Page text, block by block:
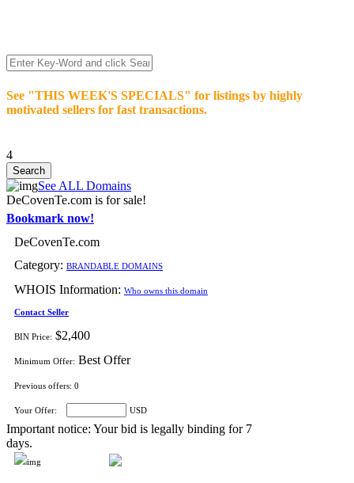
See "THIS WEEK'S SPECIALS" for listings by highly
motivated sellers for fast transactions.
4
See ALL Domains
DeCovenTe.com is for sale!
Bookmark now!
DeCovenTe.com
Category: BRANDABLE DOMAINS
WHOIS Information: Who owns this domain
Contact Seller
BIN Price: $2,400
Minimum Offer: Best Offer
Previous offers: 0
Your Offer: USD
Important notice: Your bid is legally binding for 7
days.